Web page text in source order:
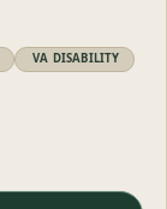
VA DISABILITY